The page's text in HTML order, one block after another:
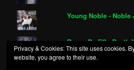
Young Noble - Noble
Royce Da 5'9 - Death
Privacy & Cookies: This site uses cookies.
website, you agree to their use.